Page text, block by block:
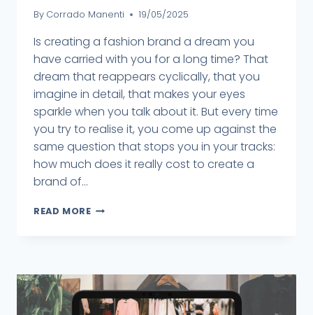
By Corrado Manenti 19/05/2025
Is creating a fashion brand a dream you
have carried with you for a long time? That
dream that reappears cyclically, that you
imagine in detail, that makes your eyes
sparkle when you talk about it. But every time
you try to realise it, you come up against the
same question that stops you in your tracks:
how much does it really cost to create a
brand of...
READ MORE